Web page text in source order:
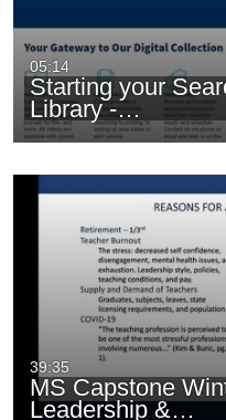
05:14
Starting your
Library -…
39:35
MS Capstone
Leadership &…